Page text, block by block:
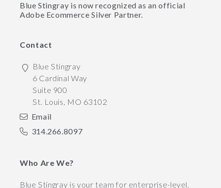
Blue Stingray is now recognized as an official
Adobe Ecommerce Silver Partner.
Contact
Blue Stingray
6 Cardinal Way
Suite 900
St. Louis, MO 63102
Email
314.266.8097
Who Are We?
Blue Stingray is your team for enterprise-level,